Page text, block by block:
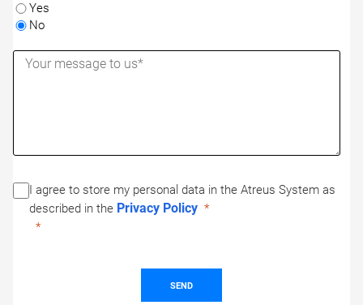
Yes
No
I agree to store my personal data in the Atreus System as
described in the Privacy Policy
SEND